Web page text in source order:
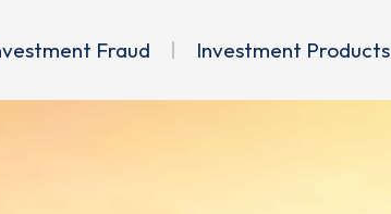
Fraud Investment Products